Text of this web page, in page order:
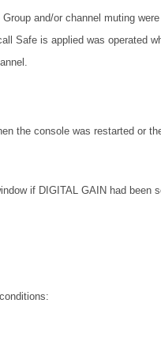
and/or channel muting were
Safe is applied was operated
the console was restarted or
if DIGITAL GAIN had been